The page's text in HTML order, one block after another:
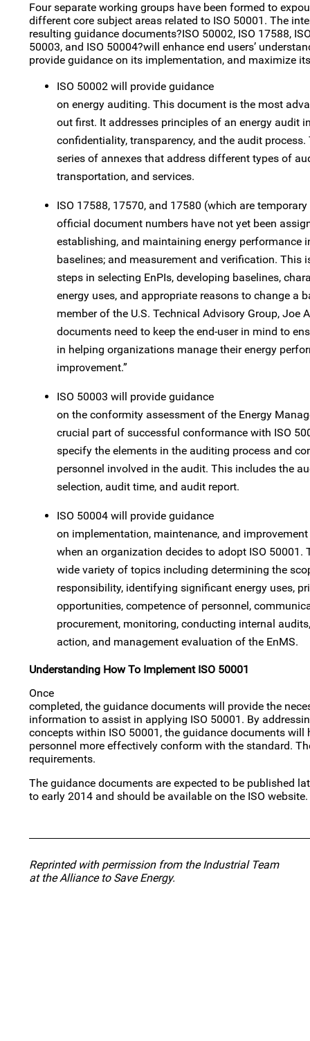
Four separate working groups have been formed to
different core subject areas related to ISO 50001. The
resulting guidance documents?ISO 50002, ISO 17588,
50003, and ISO 50004?will enhance end users’
provide guidance on its implementation, and maximize
ISO 50002 will provide guidance
on energy auditing. This document is the most
out first. It addresses principles of an energy audit
confidentiality, transparency, and the audit
series of annexes that address different types of
transportation, and services.
ISO 17588, 17570, and 17580 (which are
official document numbers have not yet been
establishing, and maintaining energy performance
baselines; and measurement and verification. This
steps in selecting EnPIs, developing baselines,
energy uses, and appropriate reasons to change a
member of the U.S. Technical Advisory Group, Joe
documents need to keep the end-user in mind to
in helping organizations manage their energy
improvement.”
ISO 50003 will provide guidance
on the conformity assessment of the Energy
crucial part of successful conformance with ISO
specify the elements in the auditing process and
personnel involved in the audit. This includes the
selection, audit time, and audit report.
ISO 50004 will provide guidance
on implementation, maintenance, and
when an organization decides to adopt ISO
wide variety of topics including determining the
responsibility, identifying significant energy uses,
opportunities, competence of personnel,
procurement, monitoring, conducting internal
action, and management evaluation of the EnMS.
Understanding How To Implement ISO 50001
Once
completed, the guidance documents will provide the
information to assist in applying ISO 50001. By
concepts within ISO 50001, the guidance documents
personnel more effectively conform with the standard.
requirements.
The guidance documents are expected to be published
to early 2014 and should be available on the ISO website.
Reprinted with permission from the Industrial Team
at the Alliance to Save Energy.